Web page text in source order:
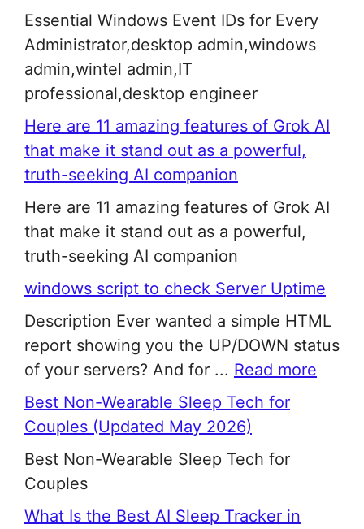
Essential Windows Event IDs for Every
Administrator,desktop admin,windows
admin,wintel admin,IT
professional,desktop engineer
Here are 11 amazing features of Grok AI
that make it stand out as a powerful,
truth-seeking AI companion
Here are 11 amazing features of Grok AI
that make it stand out as a powerful,
truth-seeking AI companion
windows script to check Server Uptime
Description Ever wanted a simple HTML
report showing you the UP/DOWN status
of your servers? And for ... Read more
Best Non-Wearable Sleep Tech for
Couples (Updated May 2026)
Best Non-Wearable Sleep Tech for
Couples
What Is the Best AI Sleep Tracker in